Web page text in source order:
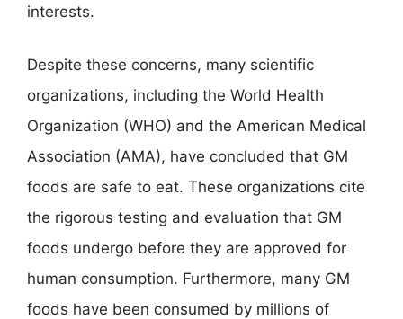
interests.
Despite these concerns, many scientific
organizations, including the World Health
Organization (WHO) and the American Medical
Association (AMA), have concluded that GM
foods are safe to eat. These organizations cite
the rigorous testing and evaluation that GM
foods undergo before they are approved for
human consumption. Furthermore, many GM
foods have been consumed by millions of